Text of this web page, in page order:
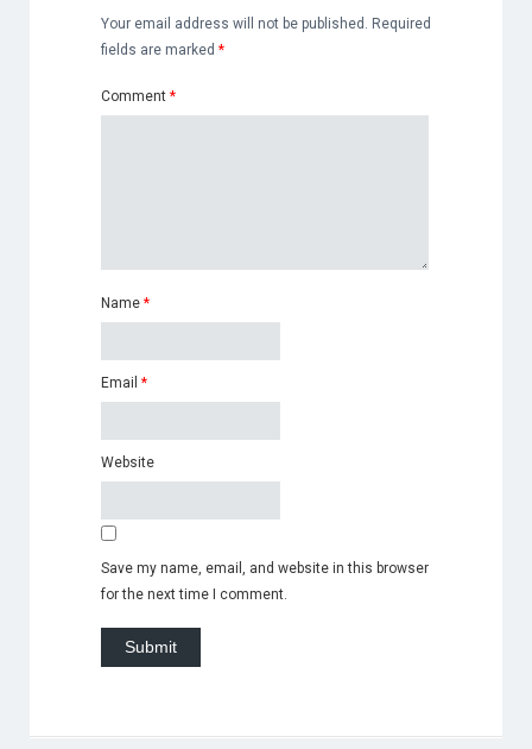
Your email address will not be published. Required
fields are marked *
Comment *
Name *
Email *
Website
Save my name, email, and website in this browser
for the next time I comment.